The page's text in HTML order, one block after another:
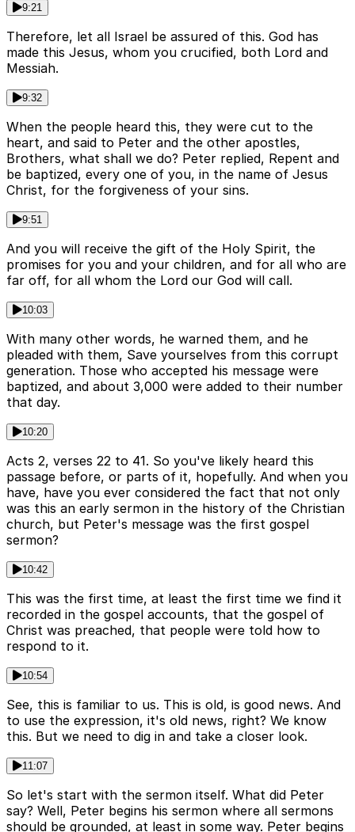
9:21
Therefore, let all Israel be assured of this. God has
made this Jesus, whom you crucified, both Lord and
Messiah.
9:32
When the people heard this, they were cut to the
heart, and said to Peter and the other apostles,
Brothers, what shall we do? Peter replied, Repent and
be baptized, every one of you, in the name of Jesus
Christ, for the forgiveness of your sins.
9:51
And you will receive the gift of the Holy Spirit, the
promises for you and your children, and for all who are
far off, for all whom the Lord our God will call.
10:03
With many other words, he warned them, and he
pleaded with them, Save yourselves from this corrupt
generation. Those who accepted his message were
baptized, and about 3,000 were added to their number
that day.
10:20
Acts 2, verses 22 to 41. So you've likely heard this
passage before, or parts of it, hopefully. And when you
have, have you ever considered the fact that not only
was this an early sermon in the history of the Christian
church, but Peter's message was the first gospel
sermon?
10:42
This was the first time, at least the first time we find it
recorded in the gospel accounts, that the gospel of
Christ was preached, that people were told how to
respond to it.
10:54
See, this is familiar to us. This is old, is good news. And
to use the expression, it's old news, right? We know
this. But we need to dig in and take a closer look.
11:07
So let's start with the sermon itself. What did Peter
say? Well, Peter begins his sermon where all sermons
should be grounded, at least in some way. Peter begins